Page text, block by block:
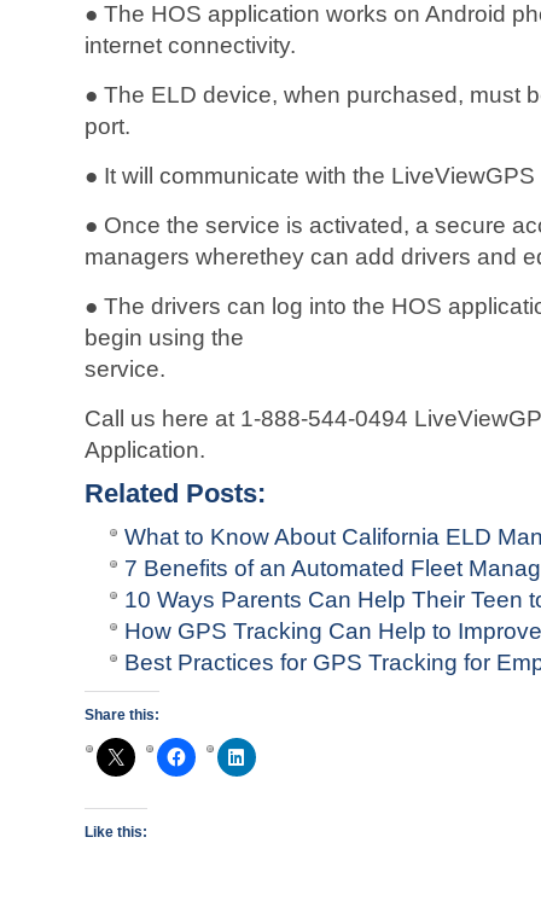
● The HOS application works on Android
internet connectivity.
● The ELD device, when purchased, must
port.
● It will communicate with the
● Once the service is activated, a secure
managers wherethey can add drivers and
● The drivers can log into the HOS
begin using the
service.
Call us here at 1-888-544-0494
Application.
Related Posts:
What to Know About California ELD
7 Benefits of an Automated Fleet
10 Ways Parents Can Help Their Teen
How GPS Tracking Can Help to
Best Practices for GPS Tracking for
Share this:
Like this: